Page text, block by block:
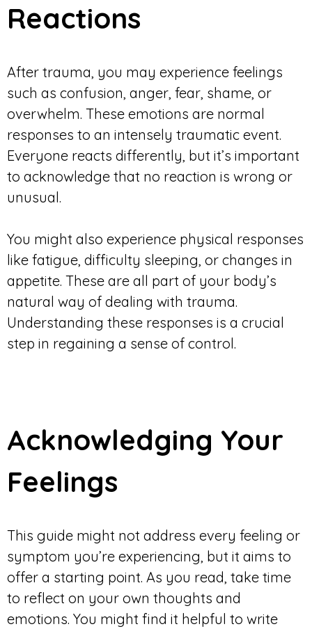
Reactions
After trauma, you may experience feelings
such as confusion, anger, fear, shame, or
overwhelm. These emotions are normal
responses to an intensely traumatic event.
Everyone reacts differently, but it’s important
to acknowledge that no reaction is wrong or
unusual.
You might also experience physical responses
like fatigue, difficulty sleeping, or changes in
appetite. These are all part of your body’s
natural way of dealing with trauma.
Understanding these responses is a crucial
step in regaining a sense of control.
Acknowledging Your
Feelings
This guide might not address every feeling or
symptom you’re experiencing, but it aims to
offer a starting point. As you read, take time
to reflect on your own thoughts and
emotions. You might find it helpful to write